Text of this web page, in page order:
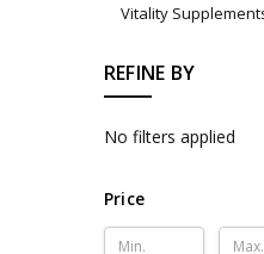
Vitality
REFINE BY
No filters applied
Price